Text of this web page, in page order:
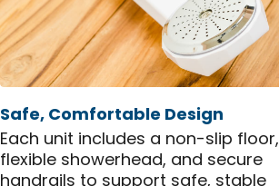
Safe, Comfortable Design
Each unit includes a non-slip floor,
flexible showerhead, and secure